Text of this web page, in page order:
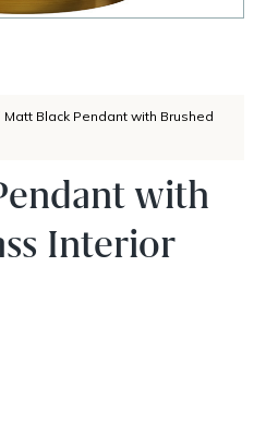
Matt Black Pendant with Brushed
with
Interior